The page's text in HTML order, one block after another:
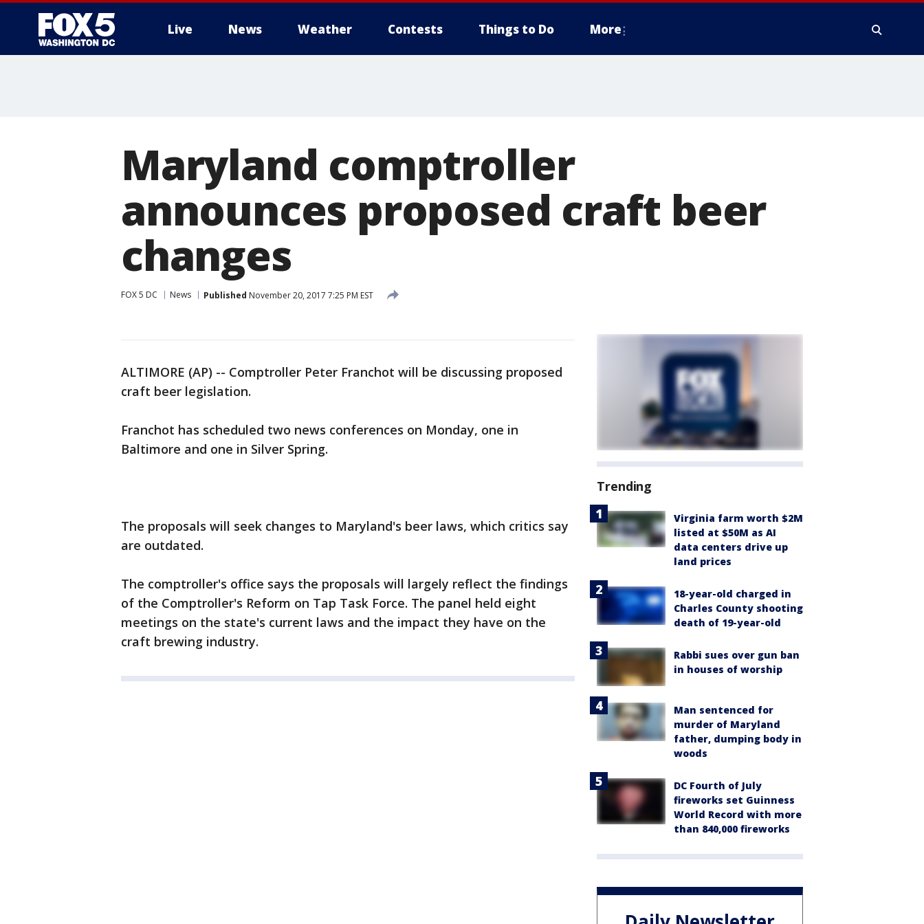
Live News Weather Contests Things to Do More
Maryland comptroller
announces proposed craft beer
changes
FOX 5 DC News Published November 20, 2017 7:25 PM EST
ALTIMORE (AP) -- Comptroller Peter Franchot will be discussing proposed
craft beer legislation.
Franchot has scheduled two news conferences on Monday, one in
Baltimore and one in Silver Spring.
The proposals will seek changes to Maryland's beer laws, which critics say
are outdated.
The comptroller's office says the proposals will largely reflect the findings
of the Comptroller's Reform on Tap Task Force. The panel held eight
meetings on the state's current laws and the impact they have on the
craft brewing industry.
Trending
Virginia farm worth $2M
listed at $50M as AI
data centers drive up
land prices
18-year-old charged in
Charles County shooting
death of 19-year-old
Rabbi sues over gun ban
in houses of worship
Man sentenced for
murder of Maryland
father, dumping body in
woods
DC Fourth of July
fireworks set Guinness
World Record with more
than 840,000 fireworks